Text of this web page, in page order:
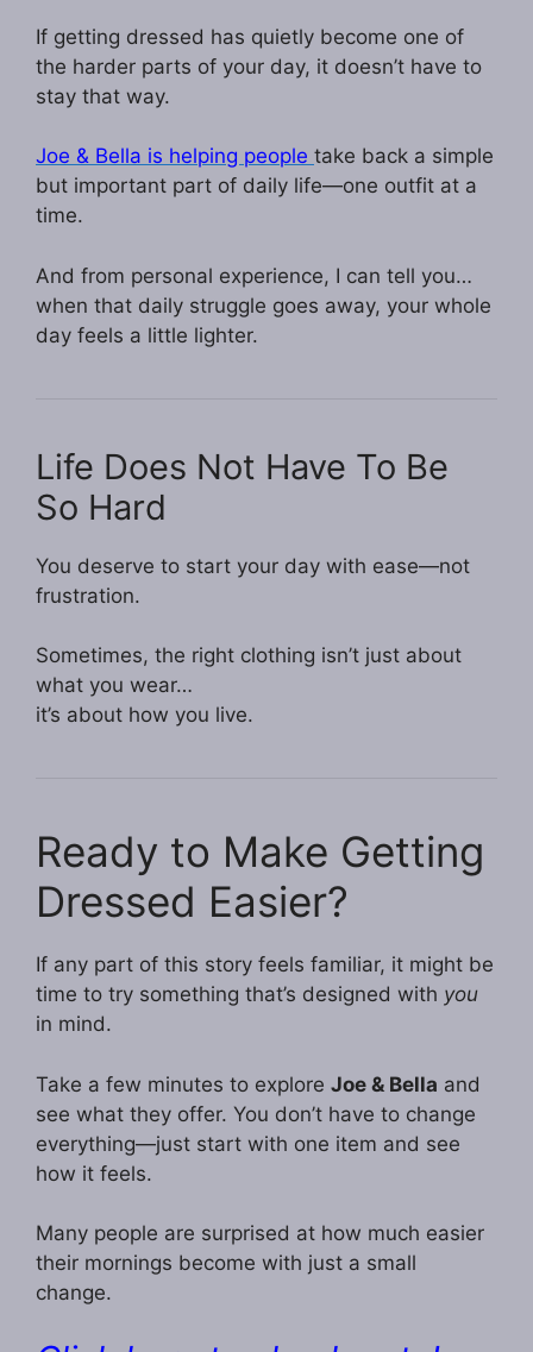
If getting dressed has quietly become one of
the harder parts of your day, it doesn’t have to
stay that way.
Joe & Bella is helping people take back a simple
but important part of daily life—one outfit at a
time.
And from personal experience, I can tell you…
when that daily struggle goes away, your whole
day feels a little lighter.
Life Does Not Have To Be
So Hard
You deserve to start your day with ease—not
frustration.
Sometimes, the right clothing isn’t just about
what you wear…
it’s about how you live.
Ready to Make Getting
Dressed Easier?
If any part of this story feels familiar, it might be
time to try something that’s designed with you
in mind.
Take a few minutes to explore Joe & Bella and
see what they offer. You don’t have to change
everything—just start with one item and see
how it feels.
Many people are surprised at how much easier
their mornings become with just a small
change.